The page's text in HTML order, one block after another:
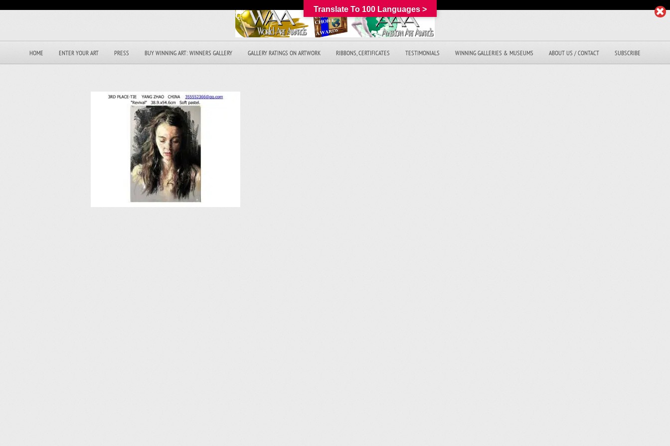
HOME ENTER YOUR ART PRESS BUY WINNING ART: WINNERS GALLERY GALLERY RATINGS ON ARTWORK RIBBONS, CERTIFICATES TESTIMONIALS WINNING GALLERIES & MUSEUMS ABOUT US / CONTACT SUBSCRIBE
Translate To 100 Languages >